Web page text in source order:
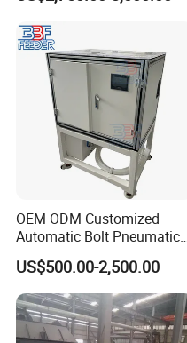
OEM ODM Customized
Automatic Bolt Pneumatic
Conveyor Step Feeding
Machine
US$500.00-2,500.00